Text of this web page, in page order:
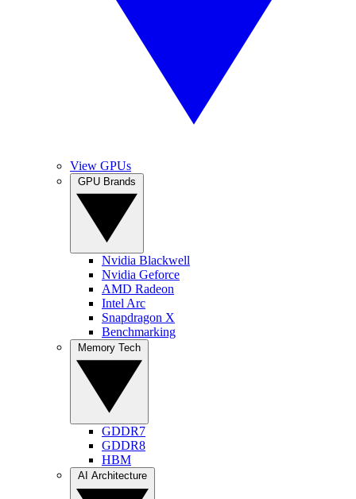
View GPUs
Nvidia Blackwell
Nvidia Geforce
AMD Radeon
Intel Arc
Snapdragon X
Benchmarking
GDDR7
GDDR8
HBM